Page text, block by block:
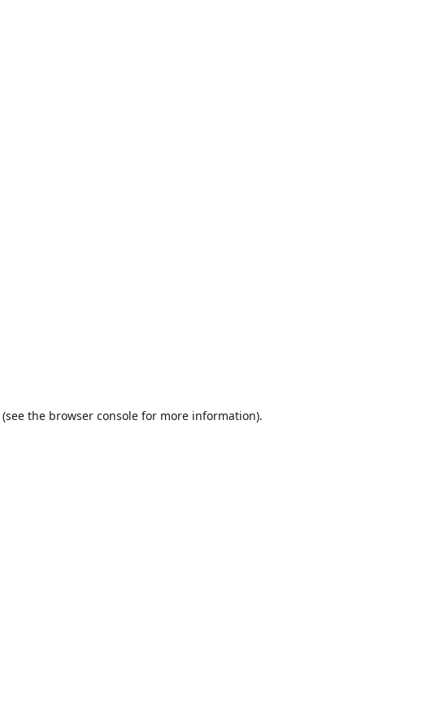
(see the browser console for more information).